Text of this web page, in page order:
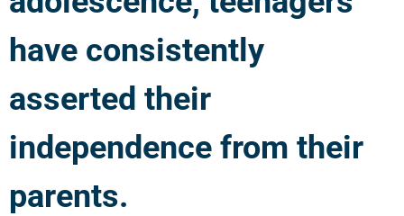
have consistently
asserted their
independence from their
parents.